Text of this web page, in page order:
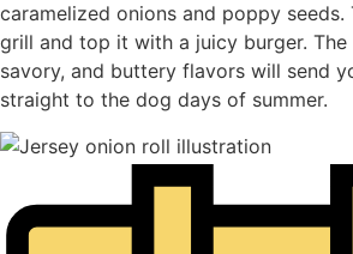
caramelized onions and poppy
grill and top it with a juicy burger.
savory, and buttery flavors will send
straight to the dog days of summer.